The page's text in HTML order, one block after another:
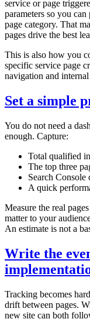
service or page
parameters so you
page category. That
pages drive the best
This is also how you
specific service page
navigation and
Set a simple
You do not need a
enough. Capture:
Total qualified
The top three
Search Console
A quick
Measure the real
matter to your
An estimate is not a
Write the
Tracking becomes
drift between pages.
new site can both